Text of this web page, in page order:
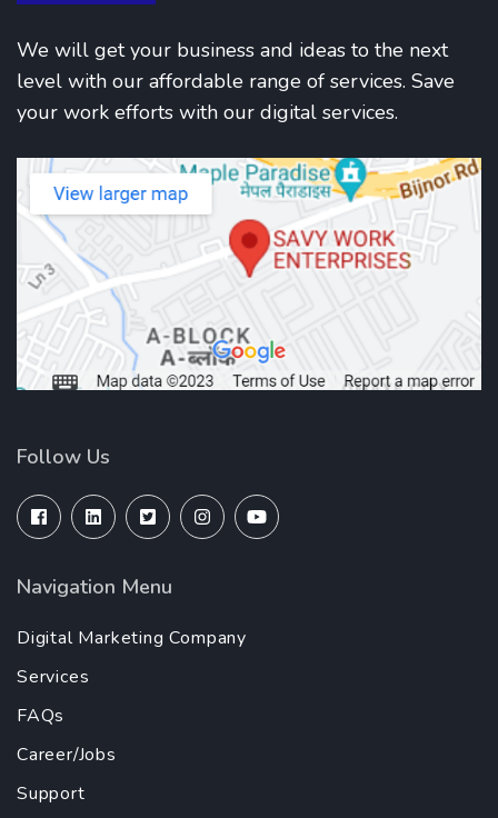
We will get your business and ideas to the next
level with our affordable range of services. Save
your work efforts with our digital services.
Follow Us
Navigation Menu
Digital Marketing Company
Services
FAQs
Career/Jobs
Support